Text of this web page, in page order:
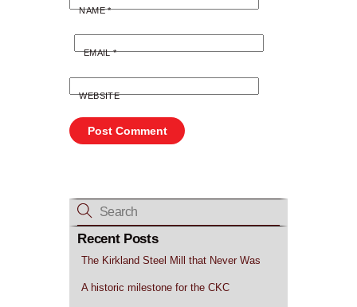
NAME*
EMAIL*
WEBSITE
Recent Posts
The Kirkland Steel Mill that Never Was
A historic milestone for the CKC